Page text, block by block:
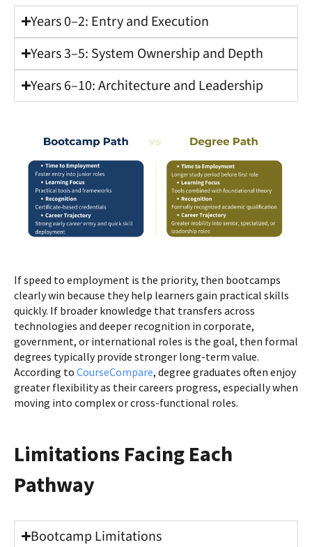
Years 0–2: Entry and Execution
Years 3–5: System Ownership and Depth
Years 6–10: Architecture and Leadership
If speed to employment is the priority, then bootcamps
clearly win because they help learners gain practical skills
quickly. If broader knowledge that transfers across
technologies and deeper recognition in corporate,
government, or international roles is the goal, then formal
degrees typically provide stronger long-term value.
According to CourseCompare, degree graduates often enjoy
greater flexibility as their careers progress, especially when
moving into complex or cross-functional roles.
Limitations Facing Each
Pathway
Bootcamp Limitations